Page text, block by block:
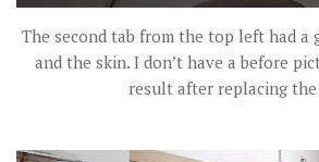
The second tab from the top left had a
and the skin. I don’t have a before
result after replacing